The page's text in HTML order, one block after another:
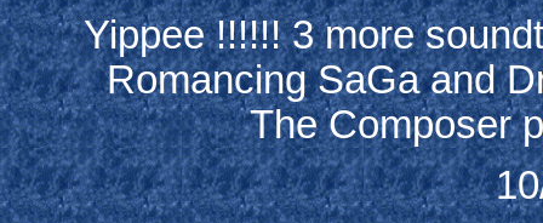
Yippee !!!!!! 3 more
Romancing SaGa and
The Composer